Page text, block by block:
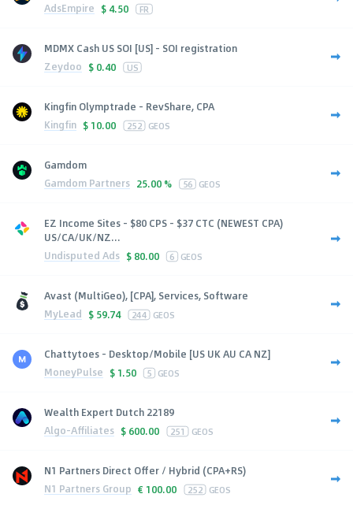
AdsEmpire $ 4.50 FR
MDMX Cash US SOI [US] - SOI registration
Zeydoo $ 0.40 US
Kingfin Olymptrade - RevShare, CPA
Kingfin $ 10.00 252 GEOS
Gamdom
Gamdom Partners 25.00 % 56 GEOS
EZ Income Sites - $80 CPS - $37 CTC (NEWEST CPA)
US/CA/UK/NZ...
Undisputed Ads $ 80.00 6 GEOS
Avast (MultiGeo), [CPA], Services, Software
MyLead $ 59.74 244 GEOS
Chattytoes - Desktop/Mobile [US UK AU CA NZ]
MoneyPulse $ 1.50 5 GEOS
Wealth Expert Dutch 22189
Algo-Affiliates $ 600.00 251 GEOS
N1 Partners Direct Offer / Hybrid (CPA+RS)
N1 Partners Group € 100.00 252 GEOS